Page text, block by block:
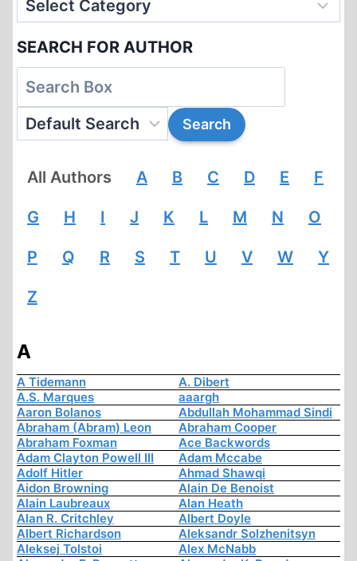
SEARCH FOR AUTHOR
All Authors A B C D E F
G H I J K L M N O
P Q R S T U V W Y
Z
A
A Tidemann
A. Dibert
A.S. Marques
aaargh
Aaron Bolanos
Abdullah Mohammad Sindi
Abraham (Abram) Leon
Abraham Cooper
Abraham Foxman
Ace Backwords
Adam Clayton Powell III
Adam Mccabe
Adolf Hitler
Ahmad Shawqi
Aidon Browning
Alain De Benoist
Alain Laubreaux
Alan Heath
Alan R. Critchley
Albert Doyle
Albert Richardson
Aleksandr Solzhenitsyn
Aleksej Tolstoi
Alex McNabb